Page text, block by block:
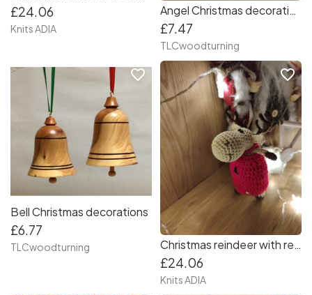
£24.06
Knits ADIA
Angel Christmas decorations
£7.47
TLCwoodturning
Bell Christmas decorations
£6.77
TLCwoodturning
favorite_border
Christmas reindeer with red dress ❤️???❤️
£24.06
Knits ADIA
favorite_border